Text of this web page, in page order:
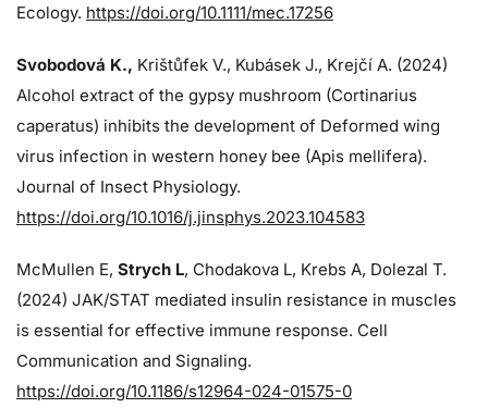
Ecology. https://doi.org/10.1111/mec.17256
Svobodová K., Krištůfek V., Kubásek J., Krejčí A. (2024)
Alcohol extract of the gypsy mushroom (Cortinarius
caperatus) inhibits the development of Deformed wing
virus infection in western honey bee (Apis mellifera).
Journal of Insect Physiology.
https://doi.org/10.1016/j.jinsphys.2023.104583
McMullen E, Strych L, Chodakova L, Krebs A, Dolezal T.
(2024) JAK/STAT mediated insulin resistance in muscles
is essential for effective immune response. Cell
Communication and Signaling.
https://doi.org/10.1186/s12964-024-01575-0